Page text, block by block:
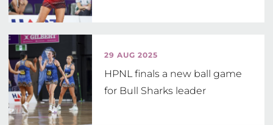
29 AUG 2025
HPNL finals a new ball game
for Bull Sharks leader